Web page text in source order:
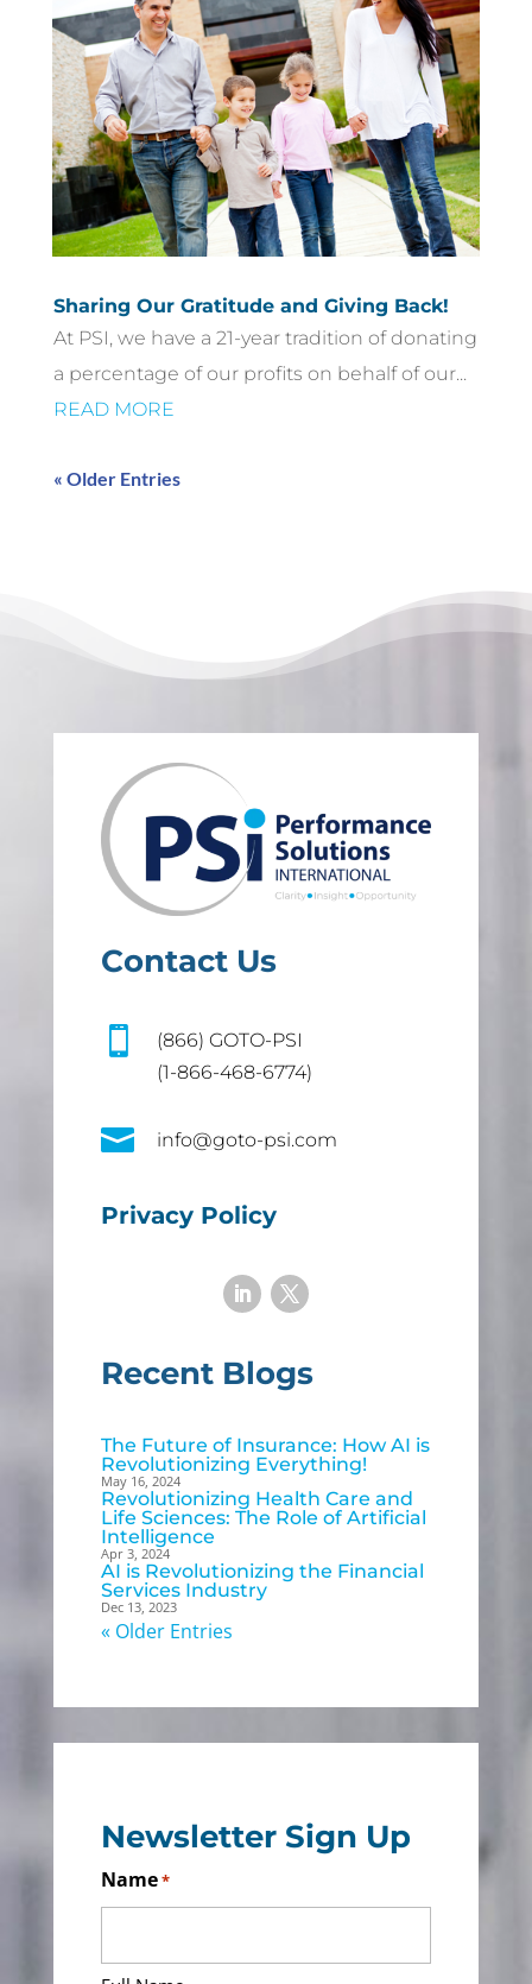
Sharing Our Gratitude and Giving Back!
At PSI, we have a 21-year tradition of donating
a percentage of our profits on behalf of our...
READ MORE
« Older Entries
Contact Us

(866) GOTO-PSI
(1-866-468-6774)
 info@goto-psi.com
Privacy Policy
Recent Blogs
The Future of Insurance: How AI is
Revolutionizing Everything!
May 16, 2024
Revolutionizing Health Care and
Life Sciences: The Role of Artificial
Intelligence
Apr 3, 2024
AI is Revolutionizing the Financial
Services Industry
Dec 13, 2023
« Older Entries
Newsletter Sign Up
Name*